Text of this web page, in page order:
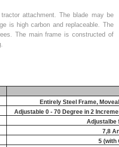
attachment. The blade may be
is high carbon and replaceable. The
The main frame is constructed of
Entirely Steel Frame,
Adjustable 0 - 70 Degree in 2
Adjustalbe
7,8
5 (with